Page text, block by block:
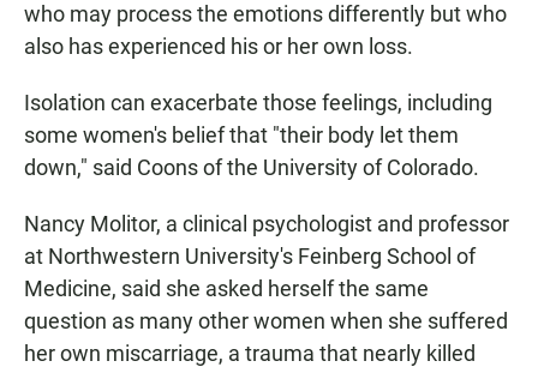
who may process the emotions differently but who
also has experienced his or her own loss.
Isolation can exacerbate those feelings, including
some women's belief that "their body let them
down," said Coons of the University of Colorado.
Nancy Molitor, a clinical psychologist and professor
at Northwestern University's Feinberg School of
Medicine, said she asked herself the same
question as many other women when she suffered
her own miscarriage, a trauma that nearly killed